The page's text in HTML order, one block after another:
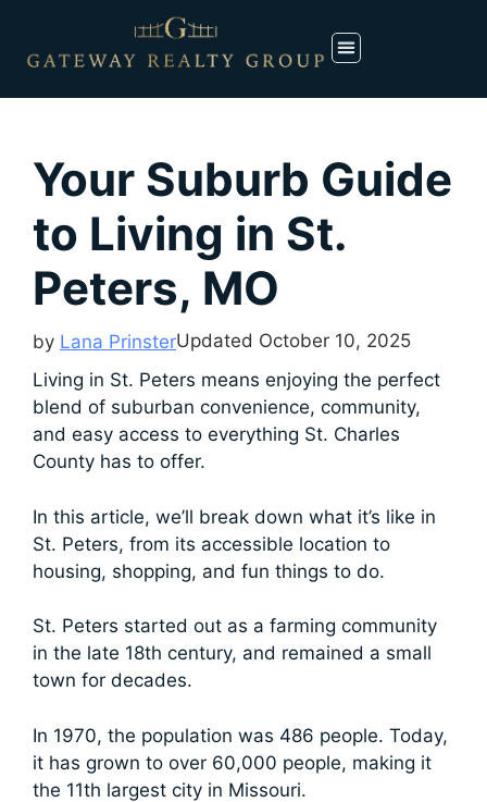
Your Suburb Guide
to Living in St.
Peters, MO
by Lana PrinsterUpdated October 10, 2025
Living in St. Peters means enjoying the perfect
blend of suburban convenience, community,
and easy access to everything St. Charles
County has to offer.
In this article, we’ll break down what it’s like in
St. Peters, from its accessible location to
housing, shopping, and fun things to do.
St. Peters started out as a farming community
in the late 18th century, and remained a small
town for decades.
In 1970, the population was 486 people. Today,
it has grown to over 60,000 people, making it
the 11th largest city in Missouri.